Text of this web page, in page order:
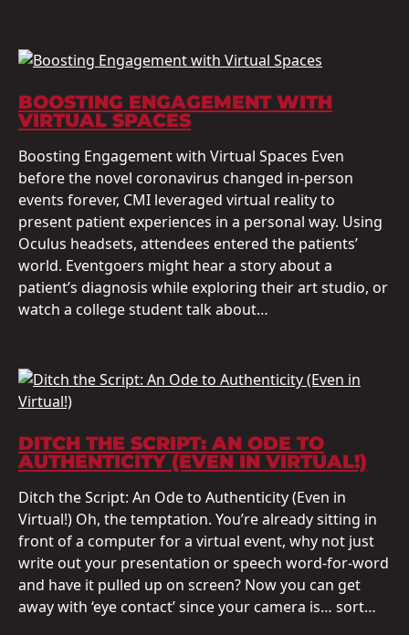
BOOSTING ENGAGEMENT WITH
VIRTUAL SPACES
Boosting Engagement with Virtual Spaces Even
before the novel coronavirus changed in-person
events forever, CMI leveraged virtual reality to
present patient experiences in a personal way. Using
Oculus headsets, attendees entered the patients’
world. Eventgoers might hear a story about a
patient’s diagnosis while exploring their art studio, or
watch a college student talk about…
DITCH THE SCRIPT: AN ODE TO
AUTHENTICITY (EVEN IN VIRTUAL!)
Ditch the Script: An Ode to Authenticity (Even in
Virtual!) Oh, the temptation. You’re already sitting in
front of a computer for a virtual event, why not just
write out your presentation or speech word-for-word
and have it pulled up on screen? Now you can get
away with ‘eye contact’ since your camera is… sort…